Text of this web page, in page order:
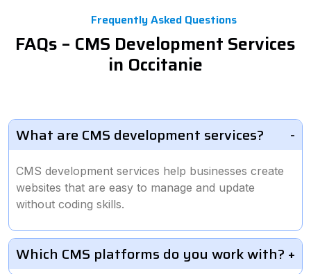
Frequently Asked Questions
FAQs – CMS Development Services
in Occitanie
What are CMS development services?
CMS development services help businesses create
websites that are easy to manage and update
without coding skills.
Which CMS platforms do you work with?